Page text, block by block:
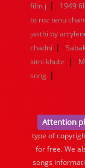
film j | 1949
to roz tenu
jasthi by
chadni |
kitni khubr |
song |
Attention
type of
for free. We
songs